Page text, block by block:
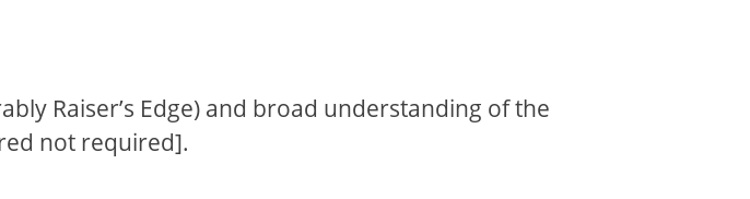
Raiser’s Edge) and broad understanding of the
not required].